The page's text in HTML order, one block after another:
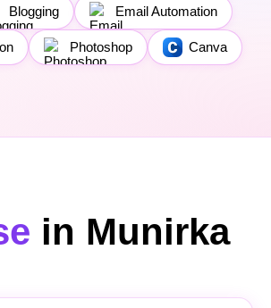
Blogging Email Automation
Photoshop Canva
in Munirka